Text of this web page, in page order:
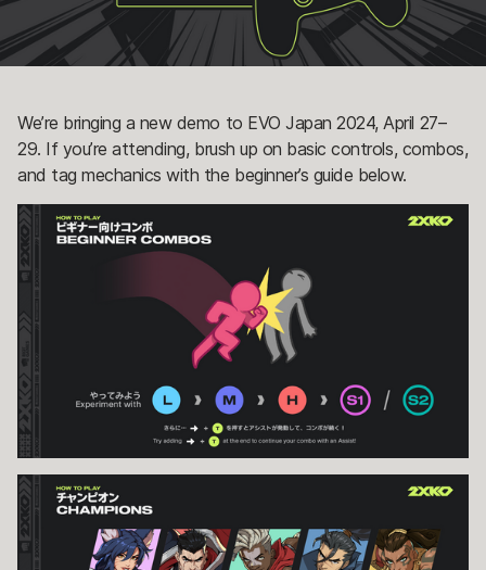
We’re bringing a new demo to EVO Japan 2024, April 27–
29. If you’re attending, brush up on basic controls, combos,
and tag mechanics with the beginner’s guide below.